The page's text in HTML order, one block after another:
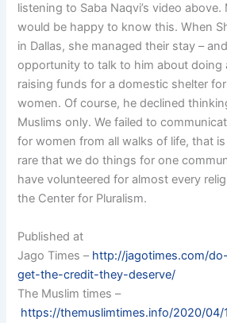
listening to Saba Naqvi’s video above.
would be happy to know this. When
in Dallas, she managed their stay –
opportunity to talk to him about doing
raising funds for a domestic shelter
women. Of course, he declined
Muslims only. We failed to
for women from all walks of life, that
rare that we do things for one
have volunteered for almost every
the Center for Pluralism.
Published at
Jago Times – http://jagotimes.com/
get-the-credit-they-deserve/
The Muslim times –
https://themuslimtimes.info/2020/